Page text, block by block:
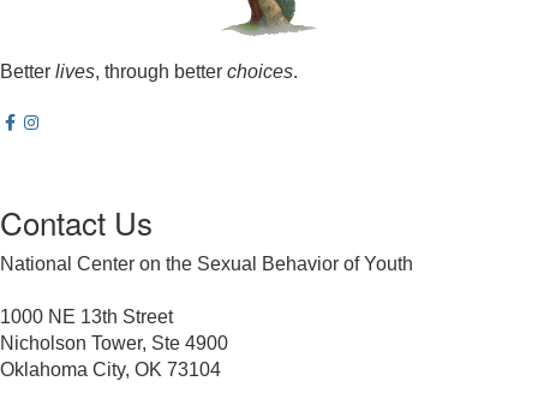
Better lives, through better choices.
Contact Us
National Center on the Sexual Behavior of Youth
1000 NE 13th Street
Nicholson Tower, Ste 4900
Oklahoma City, OK 73104